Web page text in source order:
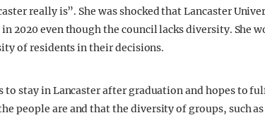
really is”. She was shocked that Lancaster
in 2020 even though the council lacks diversity. She
of residents in their decisions.
to stay in Lancaster after graduation and hopes to
people are and that the diversity of groups, such